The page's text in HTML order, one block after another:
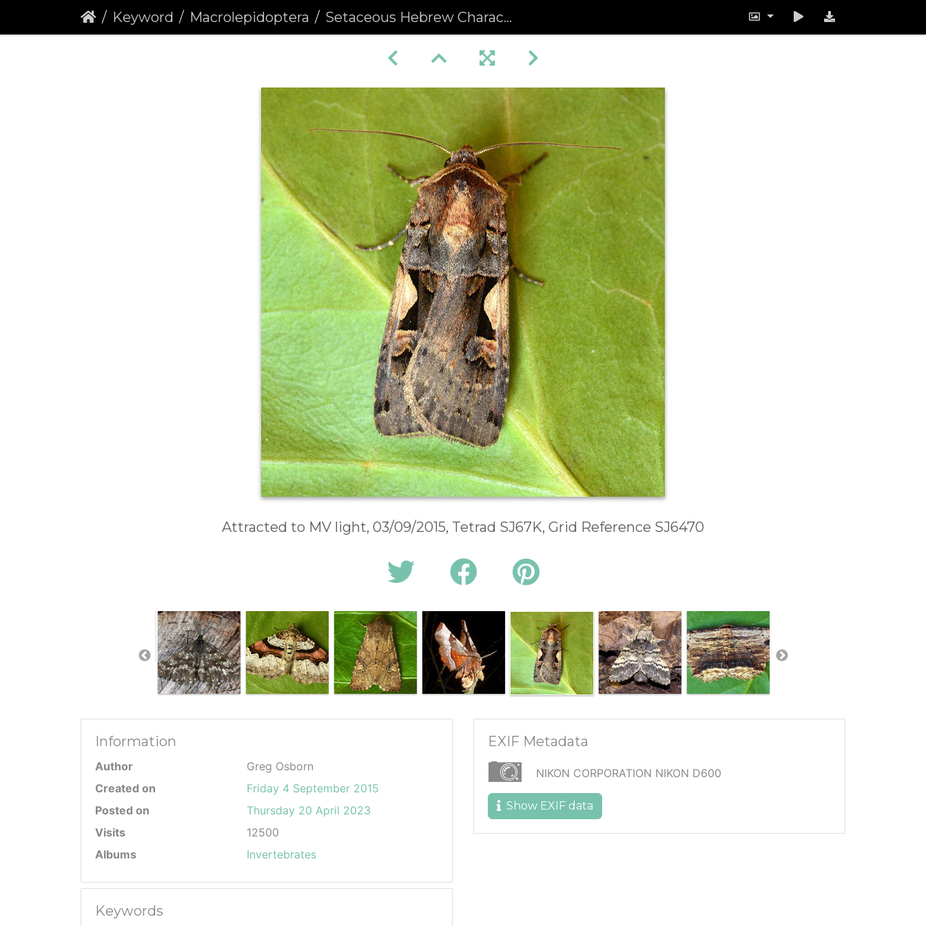
Keyword Macrolepidoptera Setaceous Hebrew Character (Xestia c-nigrum)
Attracted to MV light, 03/09/2015, Tetrad SJ67K, Grid Reference SJ6470
Information
Author
Greg Osborn
Created on
Friday 4 September 2015
Posted on
Thursday 20 April 2023
Visits
12500
Albums
Invertebrates
Keywords
EXIF Metadata
NIKON CORPORATION NIKON D600
Show EXIF data